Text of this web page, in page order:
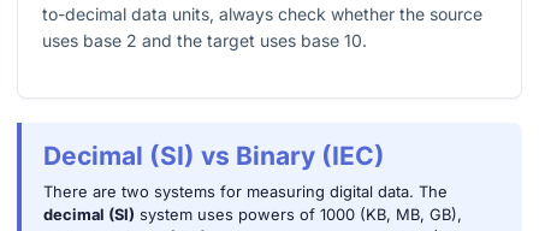
to-decimal data units, always check whether the source
uses base 2 and the target uses base 10.
Decimal (SI) vs Binary (IEC)
There are two systems for measuring digital data. The
decimal (SI) system uses powers of 1000 (KB, MB, GB),